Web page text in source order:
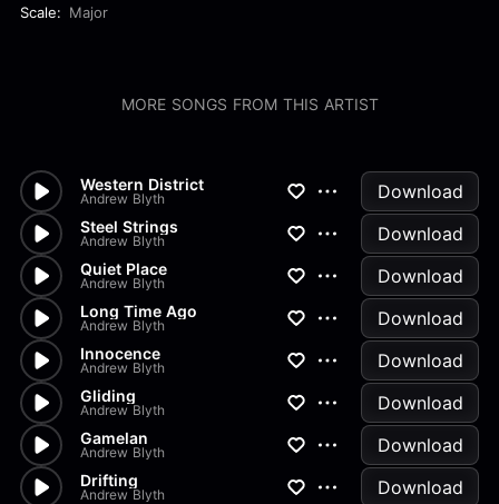
Scale: Major
MORE SONGS FROM THIS ARTIST
Western District
Andrew Blyth Download
Steel Strings
Andrew Blyth Download
Quiet Place
Andrew Blyth Download
Long Time Ago
Andrew Blyth Download
Innocence
Andrew Blyth Download
Gliding
Andrew Blyth Download
Gamelan
Andrew Blyth Download
Drifting
Andrew Blyth Download